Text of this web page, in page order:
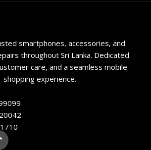
smartphones, accessories, and
throughout Sri Lanka. Dedicated
care, and a seamless mobile
shopping experience.